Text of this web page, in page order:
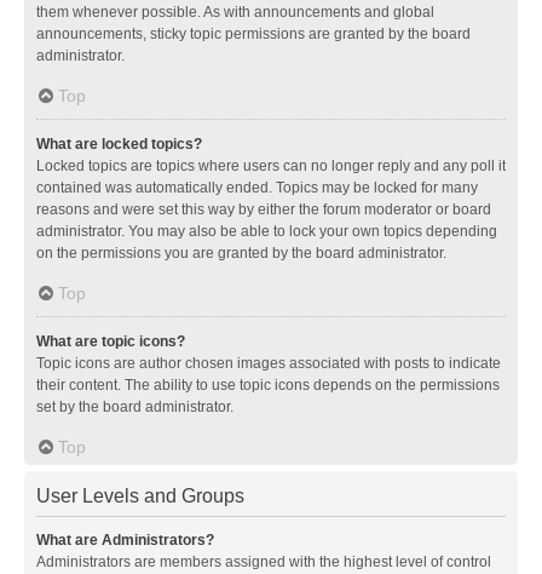
them whenever possible. As with announcements and global
announcements, sticky topic permissions are granted by the board
administrator.
Top
What are locked topics?
Locked topics are topics where users can no longer reply and any poll it
contained was automatically ended. Topics may be locked for many
reasons and were set this way by either the forum moderator or board
administrator. You may also be able to lock your own topics depending
on the permissions you are granted by the board administrator.
Top
What are topic icons?
Topic icons are author chosen images associated with posts to indicate
their content. The ability to use topic icons depends on the permissions
set by the board administrator.
Top
User Levels and Groups
What are Administrators?
Administrators are members assigned with the highest level of control